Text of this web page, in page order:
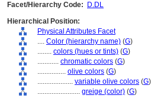
Facet/Hierarchy Code:
D.DL
Hierarchical Position:
Physical Attributes Facet
.... Color (hierarchy name) (G)
........ colors (hues or tints) (G)
............ chromatic colors (G)
................ olive colors (G)
.................... variable olive colors (G)
........................ greige (color) (G)